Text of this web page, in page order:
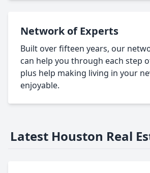
Network of Experts
Built over fifteen years, our
can help you through each step
plus help making living in your
enjoyable.
Latest Houston Real